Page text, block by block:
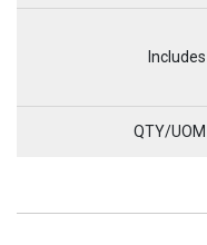
Includes
QTY/UOM